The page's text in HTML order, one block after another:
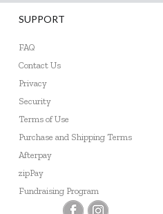
SUPPORT
FAQ
Contact Us
Privacy
Security
Terms of Use
Purchase and Shipping Terms
Afterpay
zipPay
Fundraising Program